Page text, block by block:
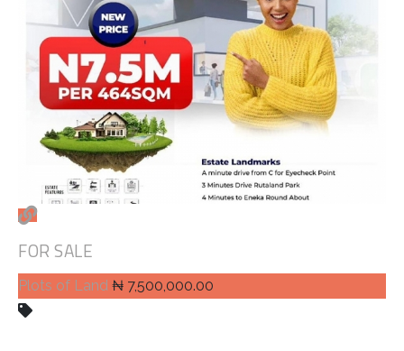
FOR SALE
Plots of Land ₦ 7,500,000.00